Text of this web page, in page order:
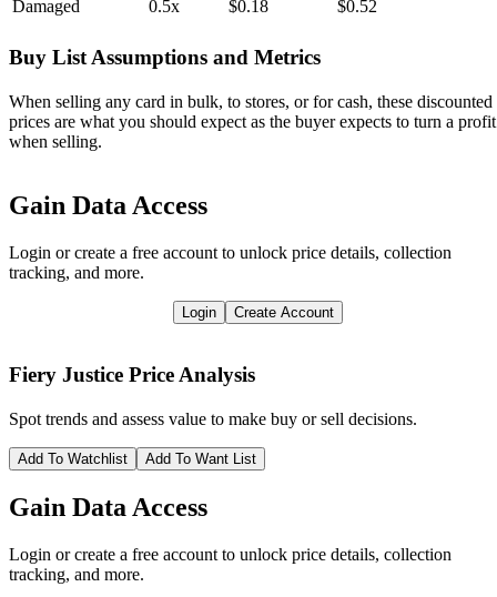
Damaged
0.5x $0.18 $0.52
Buy List Assumptions and Metrics
When selling any card in bulk, to stores, or for cash, these discounted
prices are what you should expect as the buyer expects to turn a profit
when selling.
Gain Data Access
Login or create a free account to unlock price details, collection
tracking, and more.
Login Create Account
Fiery Justice Price Analysis
Spot trends and assess value to make buy or sell decisions.
Add To Watchlist Add To Want List
Gain Data Access
Login or create a free account to unlock price details, collection
tracking, and more.